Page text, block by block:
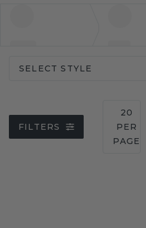
SELECT STYLE
FILTERS
20
PER
PAGE